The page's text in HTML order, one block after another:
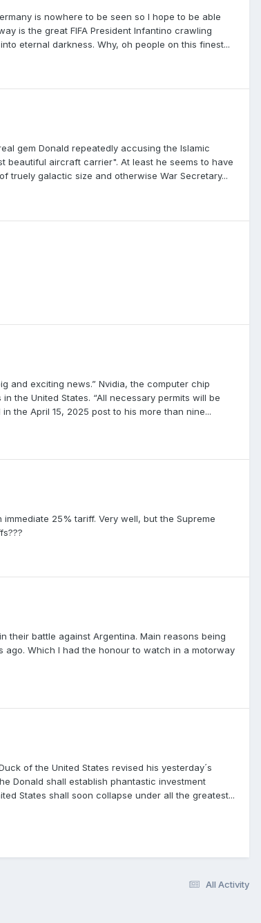
is nowhere to be seen so I hope to be able
is the great FIFA President Infantino crawling
eternal darkness. Why, oh people on this finest...
gem Donald repeatedly accusing the Islamic
beautiful aircraft carrier". At least he seems to have
truely galactic size and otherwise War Secretary...
and exciting news.” Nvidia, the computer chip
the United States. “All necessary permits will be
the April 15, 2025 post to his more than nine...
25% tariff. Very well, but the Supreme
their battle against Argentina. Main reasons being
Which I had the honour to watch in a motorway
of the United States revised his yesterday´s
Donald shall establish phantastic investment
States shall soon collapse under all the greatest...
All Activity